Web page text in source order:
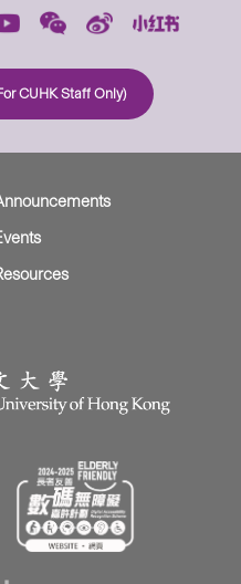
CUHK Staff Only)